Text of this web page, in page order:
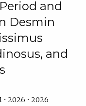
and
Desmin
and
• 2026 • 2026